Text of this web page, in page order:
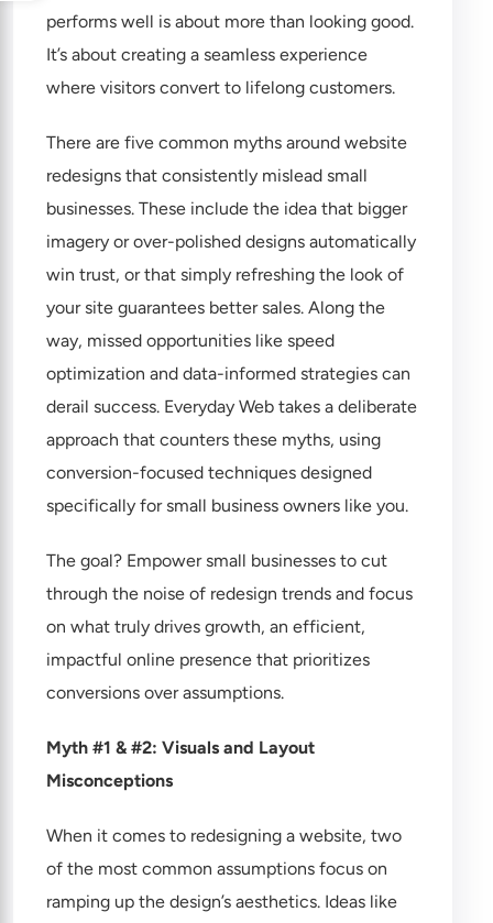
performs well is about more than looking good.
It’s about creating a seamless experience
where visitors convert to lifelong customers.
There are five common myths around website
redesigns that consistently mislead small
businesses. These include the idea that bigger
imagery or over-polished designs automatically
win trust, or that simply refreshing the look of
your site guarantees better sales. Along the
way, missed opportunities like speed
optimization and data-informed strategies can
derail success. Everyday Web takes a deliberate
approach that counters these myths, using
conversion-focused techniques designed
specifically for small business owners like you.
The goal? Empower small businesses to cut
through the noise of redesign trends and focus
on what truly drives growth, an efficient,
impactful online presence that prioritizes
conversions over assumptions.
Myth #1 & #2: Visuals and Layout
Misconceptions
When it comes to redesigning a website, two
of the most common assumptions focus on
ramping up the design’s aesthetics. Ideas like